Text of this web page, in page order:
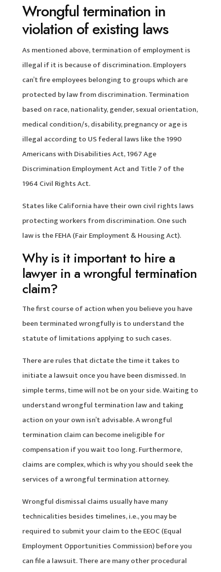
Wrongful termination in
violation of existing laws
As mentioned above, termination of employment is
illegal if it is because of discrimination. Employers
can’t fire employees belonging to groups which are
protected by law from discrimination. Termination
based on race, nationality, gender, sexual orientation,
medical condition/s, disability, pregnancy or age is
illegal according to US federal laws like the 1990
Americans with Disabilities Act, 1967 Age
Discrimination Employment Act and Title 7 of the
1964 Civil Rights Act.
States like California have their own civil rights laws
protecting workers from discrimination. One such
law is the FEHA (Fair Employment & Housing Act).
Why is it important to hire a
lawyer in a wrongful termination
claim?
The first course of action when you believe you have
been terminated wrongfully is to understand the
statute of limitations applying to such cases.
There are rules that dictate the time it takes to
initiate a lawsuit once you have been dismissed. In
simple terms, time will not be on your side. Waiting to
understand wrongful termination law and taking
action on your own isn’t advisable. A wrongful
termination claim can become ineligible for
compensation if you wait too long. Furthermore,
claims are complex, which is why you should seek the
services of a wrongful termination attorney.
Wrongful dismissal claims usually have many
technicalities besides timelines, i.e., you may be
required to submit your claim to the EEOC (Equal
Employment Opportunities Commission) before you
can file a lawsuit. There are many other procedural